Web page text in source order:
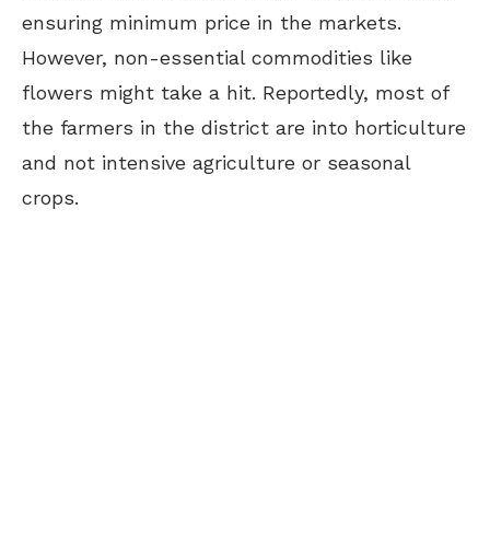
ensuring minimum price in the markets.
However, non-essential commodities like
flowers might take a hit. Reportedly, most of
the farmers in the district are into horticulture
and not intensive agriculture or seasonal
crops.